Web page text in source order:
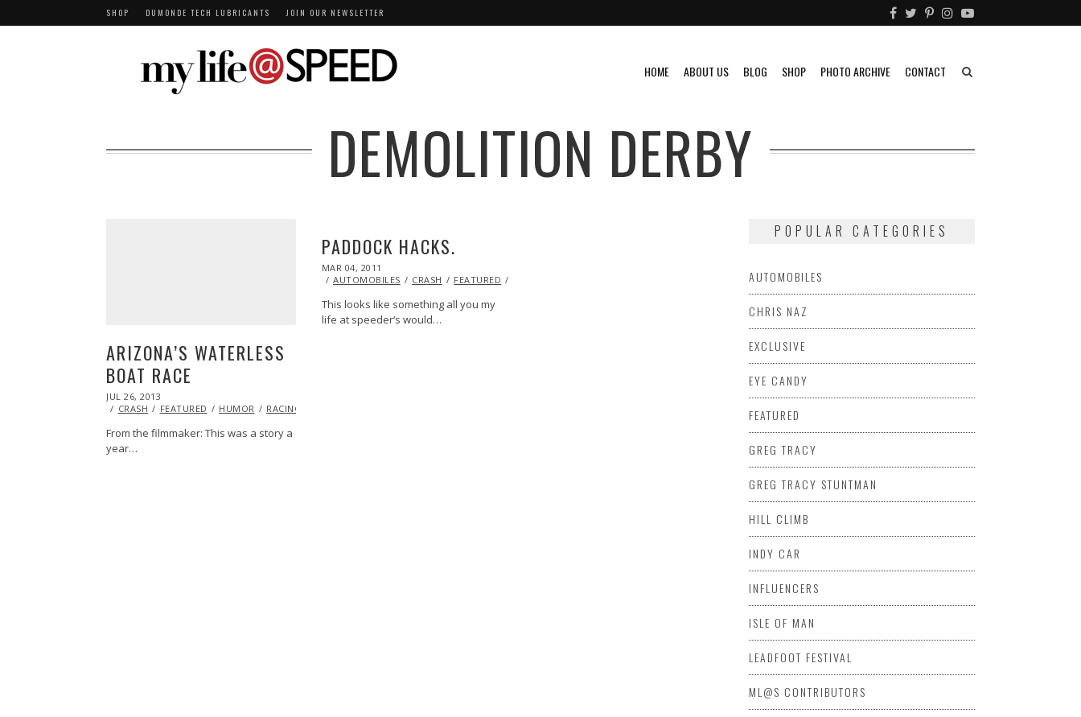
SHOP DUMONDE TECH LUBRICANTS JOIN OUR NEWSLETTER
HOME ABOUT US BLOG SHOP PHOTO ARCHIVE CONTACT
DEMOLITION DERBY
ARIZONA’S WATERLESS
BOAT RACE
POSTED
ON
JUL 26, 2013
29,
CRASH FEATURED HUMOR RACING
From the filmmaker: This was a story a
year…
PADDOCK HACKS.
POSTED
ON
MAR 04, 2011
21,
AUTOMOBILES CRASH FEATURED
This looks like something all you my
life at speeder‘s would…
POPULAR CATEGORIES
AUTOMOBILES
CHRIS NAZ
EXCLUSIVE
EYE CANDY
FEATURED
GREG TRACY
GREG TRACY STUNTMAN
HILL CLIMB
INDY CAR
INFLUENCERS
ISLE OF MAN
LEADFOOT FESTIVAL
ML@S CONTRIBUTORS